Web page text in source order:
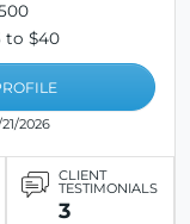
to $40
2026
CLIENT
TESTIMONIALS
3